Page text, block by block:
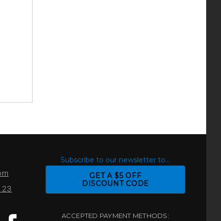
Subscribe to our newsletter to...
GET A $5 OFF
DISCOUNT CODE
ACCEPTED PAYMENT METHODS: